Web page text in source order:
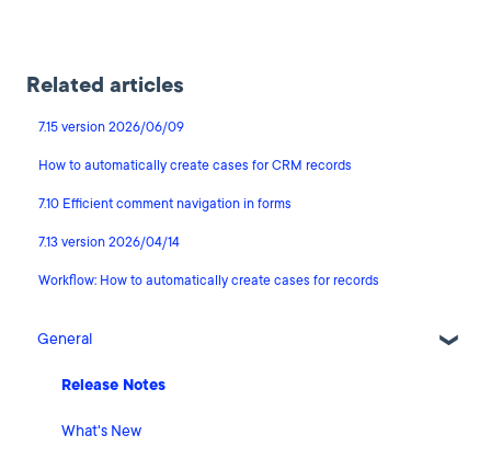
Related articles
7.15 version 2026/06/09
How to automatically create cases for CRM records
7.10 Efficient comment navigation in forms
7.13 version 2026/04/14
Workflow: How to automatically create cases for records
General
Release Notes
What's New